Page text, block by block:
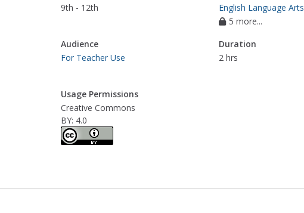
9th - 12th
English Language Arts
5 more...
Audience
For Teacher Use
Duration
2 hrs
Usage Permissions
Creative Commons
BY: 4.0